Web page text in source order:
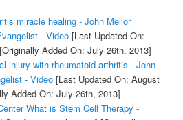
miracle healing - John Mellor
- Video[Last Updated On:
[Originally Added On: July 26th, 2013]
injury with rheumatoid arthritis - John
- Video[Last Updated On: August
Added On: July 26th, 2013]
What is Stem Cell Therapy -